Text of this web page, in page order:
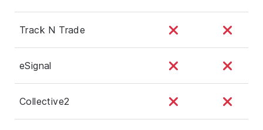
Track N Trade
eSignal
Collective2